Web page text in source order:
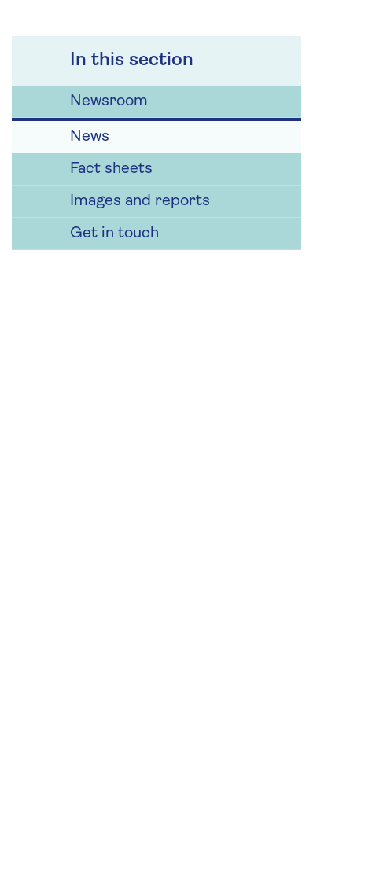
In this section
Newsroom
News
Fact sheets
Images and reports
Get in touch